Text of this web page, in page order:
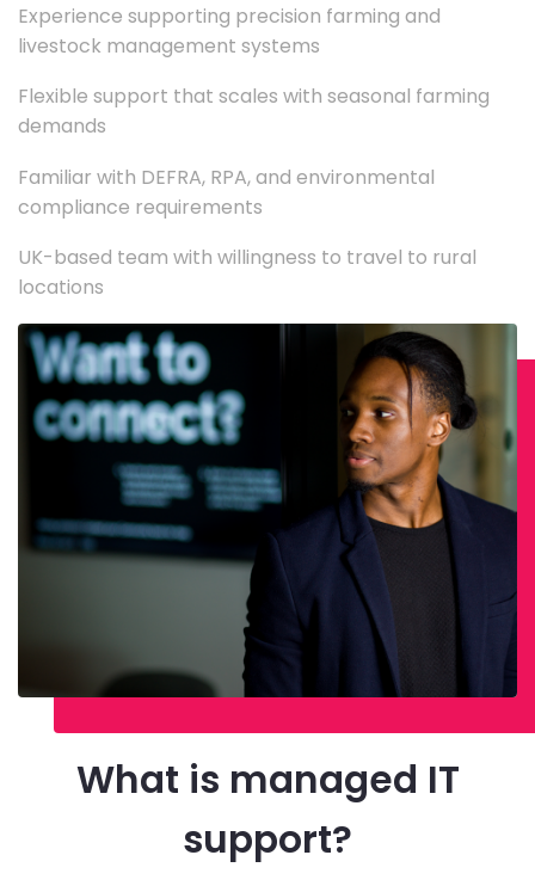
Experience supporting precision farming and
livestock management systems
Flexible support that scales with seasonal farming
demands
Familiar with DEFRA, RPA, and environmental
compliance requirements
UK-based team with willingness to travel to rural
locations
What is managed IT
support?